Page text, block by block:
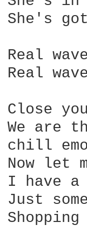
She's
Real
Real
Close
We are
chill
Now let
I have
Just